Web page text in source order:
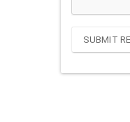
SUBMIT